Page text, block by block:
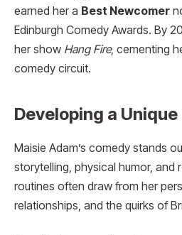
earned her a Best Newcomer
Edinburgh Comedy Awards. By
her show Hang Fire, cementing
comedy circuit.
Developing a
Maisie Adam’s comedy stands
storytelling, physical humor, and
routines often draw from her
relationships, and the quirks of